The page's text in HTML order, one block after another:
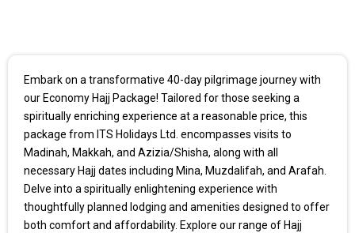
Embark on a transformative 40-day pilgrimage journey with
our Economy Hajj Package! Tailored for those seeking a
spiritually enriching experience at a reasonable price, this
package from ITS Holidays Ltd. encompasses visits to
Madinah, Makkah, and Azizia/Shisha, along with all
necessary Hajj dates including Mina, Muzdalifah, and Arafah.
Delve into a spiritually enlightening experience with
thoughtfully planned lodging and amenities designed to offer
both comfort and affordability. Explore our range of Hajj